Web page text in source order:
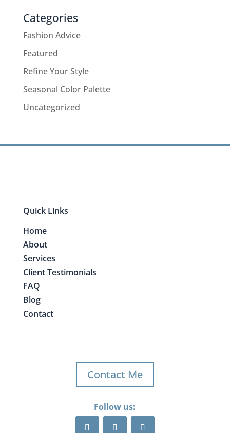
Categories
Fashion Advice
Featured
Refine Your Style
Seasonal Color Palette
Uncategorized
Quick Links
Home
About
Services
Client Testimonials
FAQ
Blog
Contact
Contact Me
Follow us: